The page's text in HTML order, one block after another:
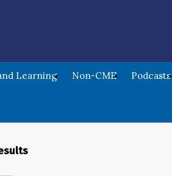
Learning Non-CME Podcasts